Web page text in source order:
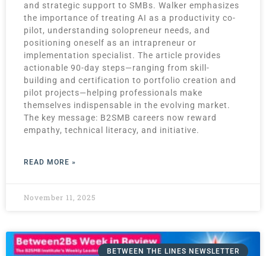
and strategic support to SMBs. Walker emphasizes
the importance of treating AI as a productivity co-
pilot, understanding solopreneur needs, and
positioning oneself as an intrapreneur or
implementation specialist. The article provides
actionable 90-day steps—ranging from skill-
building and certification to portfolio creation and
pilot projects—helping professionals make
themselves indispensable in the evolving market.
The key message: B2SMB careers now reward
empathy, technical literacy, and initiative.
READ MORE »
November 11, 2025
BETWEEN THE LINES NEWSLETTER